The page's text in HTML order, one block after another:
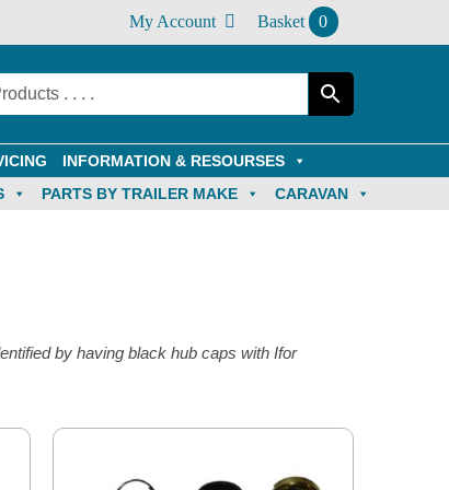
My Account Basket 0
INFORMATION & RESOURSES
PARTS BY TRAILER MAKE CARAVAN
by having black hub caps with Ifor